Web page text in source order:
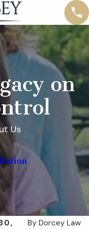
on
Us
ByDorcey Law